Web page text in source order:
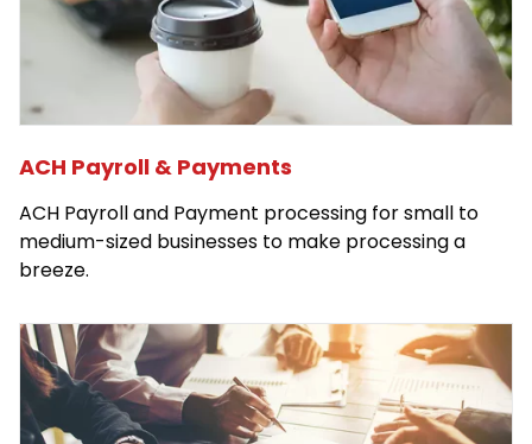
ACH Payroll & Payments
ACH Payroll and Payment processing for small to
medium-sized businesses to make processing a
breeze.